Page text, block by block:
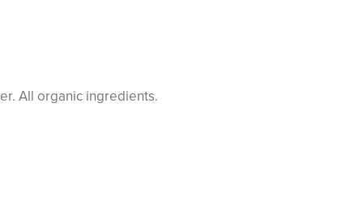
All organic ingredients.